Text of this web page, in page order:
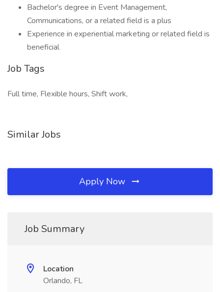
Bachelor's degree in Event Management,
Communications, or a related field is a plus
Experience in experiential marketing or related field is
beneficial
Job Tags
Full time, Flexible hours, Shift work,
Similar Jobs
Apply Now
Job Summary
Location
Orlando, FL